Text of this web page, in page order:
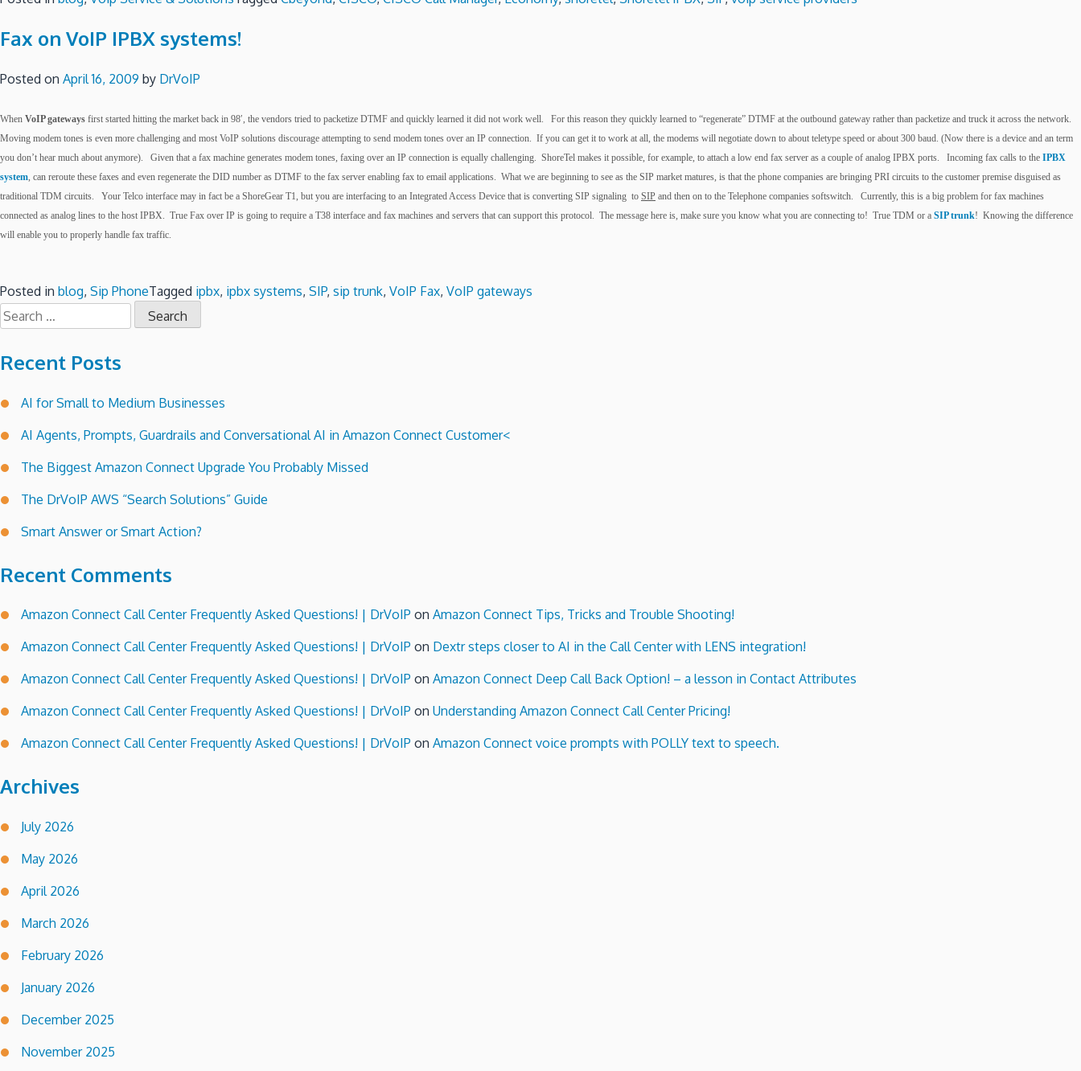
Fax on VoIP IPBX systems!
Posted on April 16, 2009 by DrVoIP
When VoIP gateways first started hitting the market back in 98′, the vendors tried to packetize DTMF and quickly learned it did not work well. For this reason they quickly learned to “regenerate” DTMF at the outbound gateway rather than packetize and truck it across the network.
Moving modem tones is even more challenging and most VoIP solutions discourage attempting to send modem tones over an IP connection. If you can get it to work at all, the modems will negotiate down to about teletype speed or about 300 baud. (Now there is a device and an term
you don’t hear much about anymore). Given that a fax machine generates modem tones, faxing over an IP connection is equally challenging. ShoreTel makes it possible, for example, to attach a low end fax server as a couple of analog IPBX ports. Incoming fax calls to the IPBX
system, can reroute these faxes and even regenerate the DID number as DTMF to the fax server enabling fax to email applications. What we are beginning to see as the SIP market matures, is that the phone companies are bringing PRI circuits to the customer premise disguised as
traditional TDM circuits. Your Telco interface may in fact be a ShoreGear T1, but you are interfacing to an Integrated Access Device that is converting SIP signaling to SIP and then on to the Telephone companies softswitch. Currently, this is a big problem for fax machines
connected as analog lines to the host IPBX. True Fax over IP is going to require a T38 interface and fax machines and servers that can support this protocol. The message here is, make sure you know what you are connecting to! True TDM or a SIP trunk! Knowing the difference
will enable you to properly handle fax traffic.
Posted in blog, Sip PhoneTagged ipbx, ipbx systems, SIP, sip trunk, VoIP Fax, VoIP gateways
Search
for:
Recent Posts
AI for Small to Medium Businesses
AI Agents, Prompts, Guardrails and Conversational AI in Amazon Connect Customer<
The Biggest Amazon Connect Upgrade You Probably Missed
The DrVoIP AWS “Search Solutions” Guide
Smart Answer or Smart Action?
Recent Comments
Amazon Connect Call Center Frequently Asked Questions! | DrVoIP on Amazon Connect Tips, Tricks and Trouble Shooting!
Amazon Connect Call Center Frequently Asked Questions! | DrVoIP on Dextr steps closer to AI in the Call Center with LENS integration!
Amazon Connect Call Center Frequently Asked Questions! | DrVoIP on Amazon Connect Deep Call Back Option! – a lesson in Contact Attributes
Amazon Connect Call Center Frequently Asked Questions! | DrVoIP on Understanding Amazon Connect Call Center Pricing!
Amazon Connect Call Center Frequently Asked Questions! | DrVoIP on Amazon Connect voice prompts with POLLY text to speech.
Archives
July 2026
May 2026
April 2026
March 2026
February 2026
January 2026
December 2025
November 2025